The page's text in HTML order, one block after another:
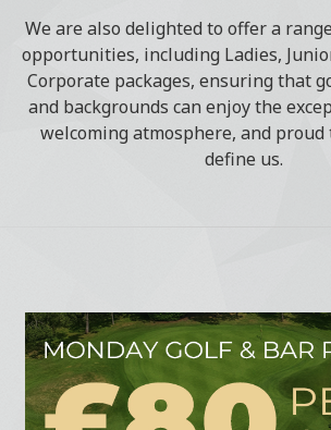
We are also delighted to offer a
opportunities, including Ladies,
Corporate packages, ensuring that
and backgrounds can enjoy the
welcoming atmosphere, and
define us.